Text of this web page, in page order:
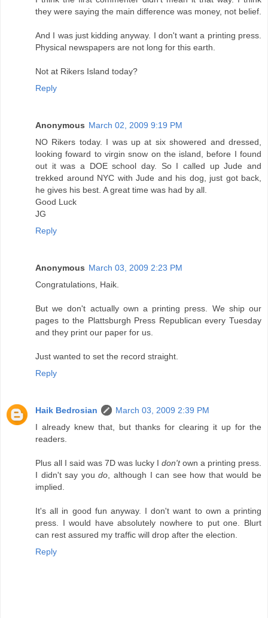
they were saying the main difference was money, not belief.
And I was just kidding anyway. I don't want a printing press.
Physical newspapers are not long for this earth.
Not at Rikers Island today?
Reply
Anonymous March 02, 2009 9:19 PM
NO Rikers today. I was up at six showered and dressed,
looking foward to virgin snow on the island, before I found
out it was a DOE school day. So I called up Jude and
trekked around NYC with Jude and his dog, just got back,
he gives his best. A great time was had by all.
Good Luck
JG
Reply
Anonymous March 03, 2009 2:23 PM
Congratulations, Haik.
But we don't actually own a printing press. We ship our
pages to the Plattsburgh Press Republican every Tuesday
and they print our paper for us.
Just wanted to set the record straight.
Reply
Haik Bedrosian
March 03, 2009 2:39 PM
I already knew that, but thanks for clearing it up for the
readers.
Plus all I said was 7D was lucky I don'town a printing press.
I didn't say youdo , although I can see how that would be
implied.
It's all in good fun anyway. I don't want to own a printing
press. I would have absolutely nowhere to put one. Blurt
can rest assured my traffic will drop after the election.
Reply